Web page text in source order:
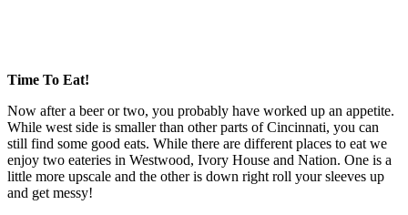
Time To Eat!
Now after a beer or two, you probably have worked up an appetite.
While west side is smaller than other parts of Cincinnati, you can
still find some good eats. While there are different places to eat we
enjoy two eateries in Westwood, Ivory House and Nation. One is a
little more upscale and the other is down right roll your sleeves up
and get messy!